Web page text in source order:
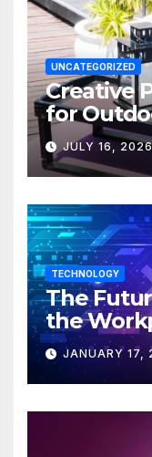
UNCATEGORIZED
Creative
for
JULY 16,
TECHNOLOGY
The
the
JANUARY 17,